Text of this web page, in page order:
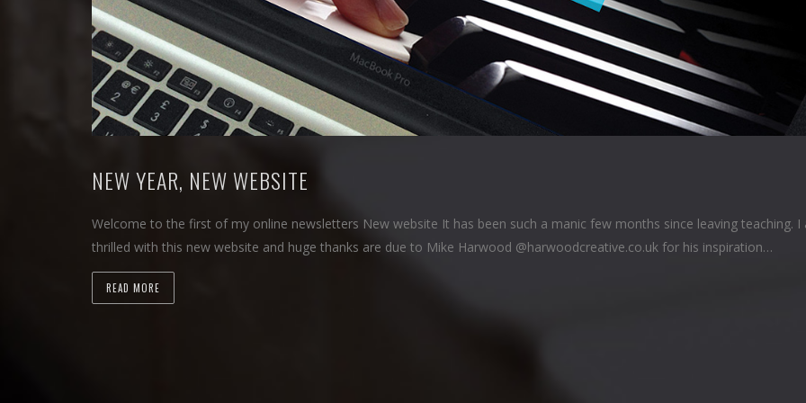
NEW YEAR, NEW WEBSITE
Welcome to the first of my online newsletters New website It has been such a manic few months since leaving teaching. I
thrilled with this new website and huge thanks are due to Mike Harwood @harwoodcreative.co.uk for his inspiration…
READ MORE